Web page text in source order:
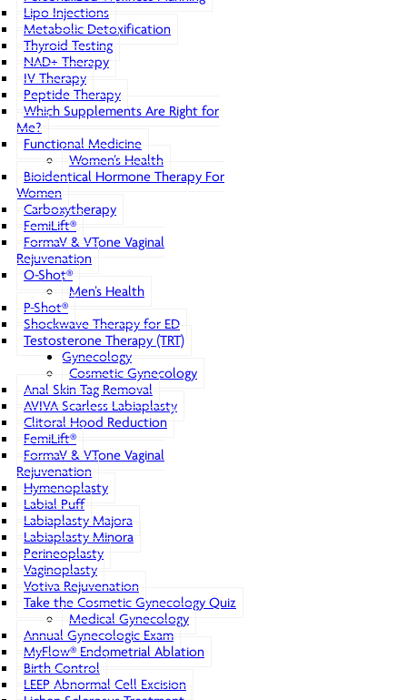
Lipo Injections
Metabolic Detoxification
Thyroid Testing
NAD+ Therapy
IV Therapy
Peptide Therapy
Which Supplements Are Right for
Me?
Functional Medicine
Women’s Health
Bioidentical Hormone Therapy For
Women
Carboxytherapy
FemiLift®
FormaV & VTone Vaginal
Rejuvenation
O-Shot®
Men’s Health
P-Shot®
Shockwave Therapy for ED
Testosterone Therapy (TRT)
Gynecology
Cosmetic Gynecology
Anal Skin Tag Removal
AVIVA Scarless Labiaplasty
Clitoral Hood Reduction
FemiLift®
FormaV & VTone Vaginal
Rejuvenation
Hymenoplasty
Labial Puff
Labiaplasty Majora
Labiaplasty Minora
Perineoplasty
Vaginoplasty
Votiva Rejuvenation
Take the Cosmetic Gynecology Quiz
Medical Gynecology
Annual Gynecologic Exam
MyFlow® Endometrial Ablation
Birth Control
LEEP Abnormal Cell Excision